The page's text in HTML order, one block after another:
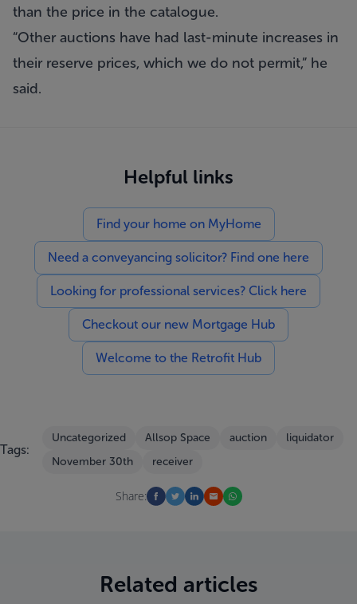
than the price in the catalogue.
“Other auctions have had last-minute increases in
their reserve prices, which we do not permit,” he
said.
Helpful links
Find your home on MyHome
Need a conveyancing solicitor? Find one here
Looking for professional services? Click here
Checkout our new Mortgage Hub
Welcome to the Retrofit Hub
Tags:
Uncategorized Allsop Space auction
liquidator
November 30th
receiver
Share:
Related articles